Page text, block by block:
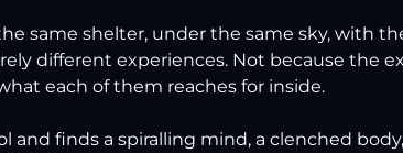
same shelter, under the same sky, with
different experiences. Not because the
each of them reaches for inside.
and finds a spiralling mind, a clenched